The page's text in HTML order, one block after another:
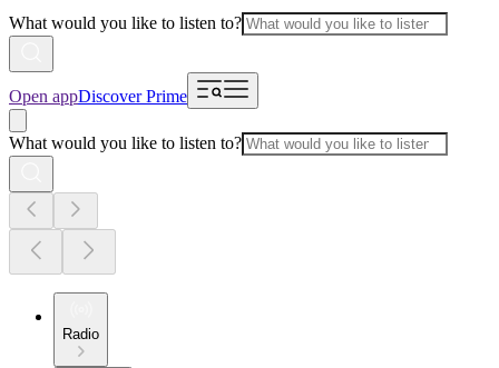
What would you like to listen to?
Open appDiscover Prime
What would you like to listen to?
Radio